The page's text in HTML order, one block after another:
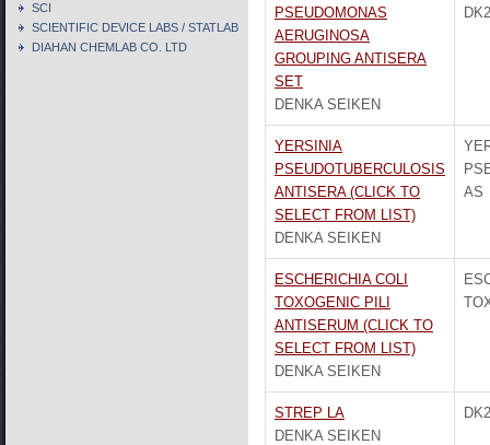
PSEUDOMONAS
AERUGINOSA
GROUPING ANTISERA
SET
DENKA SEIKEN
YERSINIA
PSEUDOTUBERCULOSIS
ANTISERA (CLICK TO
SELECT FROM LIST)
DENKA SEIKEN
AS
ESCHERICHIA COLI
TOXOGENIC PILI
ANTISERUM (CLICK TO
SELECT FROM LIST)
DENKA SEIKEN
STREP LA
DENKA SEIKEN
SCI
SCIENTIFIC DEVICE LABS / STATLAB
DIAHAN CHEMLAB CO. LTD